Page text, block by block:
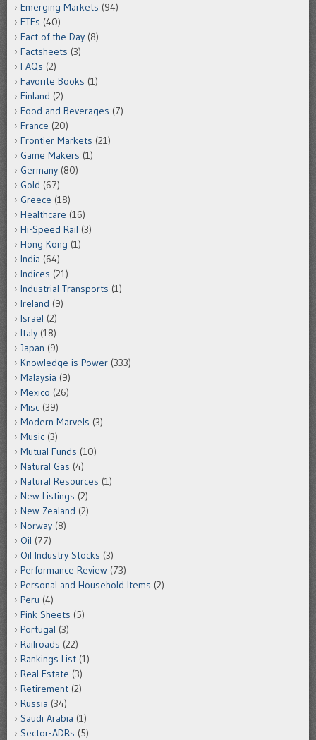
Emerging Markets (94)
ETFs (40)
Fact of the Day (8)
Factsheets (3)
FAQs (2)
Favorite Books (1)
Finland (2)
Food and Beverages (7)
France (20)
Frontier Markets (21)
Game Makers (1)
Germany (80)
Gold (67)
Greece (18)
Healthcare (16)
Hi-Speed Rail (3)
Hong Kong (1)
India (64)
Indices (21)
Industrial Transports (1)
Ireland (9)
Israel (2)
Italy (18)
Japan (9)
Knowledge is Power (333)
Malaysia (9)
Mexico (26)
Misc (39)
Modern Marvels (3)
Music (3)
Mutual Funds (10)
Natural Gas (4)
Natural Resources (1)
New Listings (2)
New Zealand (2)
Norway (8)
Oil (77)
Oil Industry Stocks (3)
Performance Review (73)
Personal and Household Items (2)
Peru (4)
Pink Sheets (5)
Portugal (3)
Railroads (22)
Rankings List (1)
Real Estate (3)
Retirement (2)
Russia (34)
Saudi Arabia (1)
Sector-ADRs (5)